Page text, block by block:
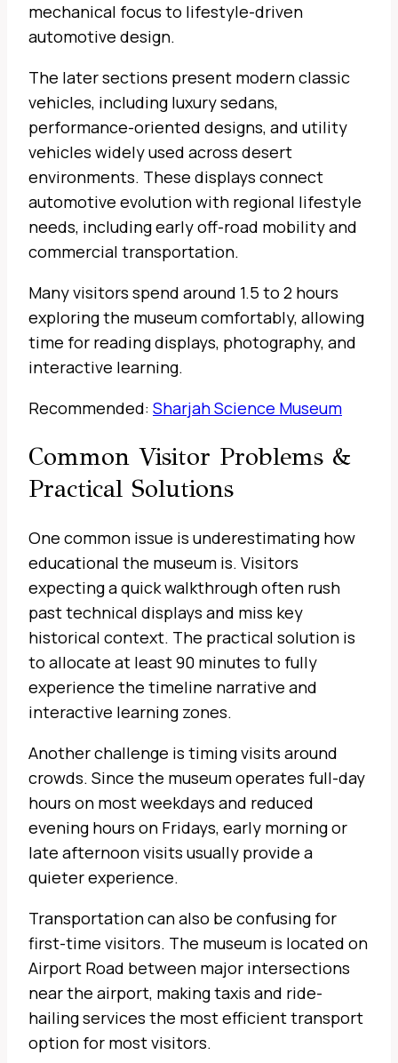
mechanical focus to lifestyle-driven
automotive design.
The later sections present modern classic
vehicles, including luxury sedans,
performance-oriented designs, and utility
vehicles widely used across desert
environments. These displays connect
automotive evolution with regional lifestyle
needs, including early off-road mobility and
commercial transportation.
Many visitors spend around 1.5 to 2 hours
exploring the museum comfortably, allowing
time for reading displays, photography, and
interactive learning.
Recommended: Sharjah Science Museum
Common Visitor Problems &
Practical Solutions
One common issue is underestimating how
educational the museum is. Visitors
expecting a quick walkthrough often rush
past technical displays and miss key
historical context. The practical solution is
to allocate at least 90 minutes to fully
experience the timeline narrative and
interactive learning zones.
Another challenge is timing visits around
crowds. Since the museum operates full-day
hours on most weekdays and reduced
evening hours on Fridays, early morning or
late afternoon visits usually provide a
quieter experience.
Transportation can also be confusing for
first-time visitors. The museum is located on
Airport Road between major intersections
near the airport, making taxis and ride-
hailing services the most efficient transport
option for most visitors.